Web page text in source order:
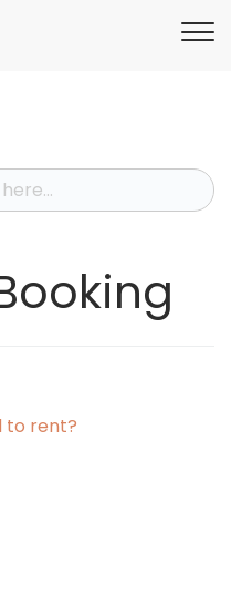
to rent?